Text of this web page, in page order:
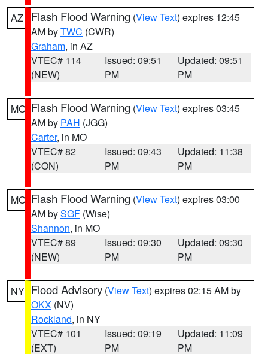
AZ Flash Flood Warning (View Text) expires 12:45
AM byTWC (CWR)
Graham, in AZ
VTEC# 114
(NEW)
Issued: 09:51
PM
Updated: 09:51
PM
MO Flash Flood Warning (View Text) expires 03:45
AM by PAH (JGG)
Carter, in MO
VTEC# 82
(CON)
Issued: 09:43
PM
Updated: 11:38
PM
MO Flash Flood Warning (View Text) expires 03:00
AM bySGF (Wise)
Shannon, in MO
VTEC# 89
(NEW)
Issued: 09:30
PM
Updated: 09:30
PM
NY Flood Advisory (View Text) expires 02:15 AM by
OKX (NV)
Rockland, in NY
VTEC# 101
(EXT)
Issued: 09:19
PM
Updated: 11:09
PM